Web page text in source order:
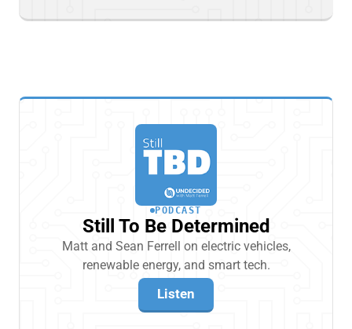
PODCAST
Still To Be Determined
Matt and Sean Ferrell on electric vehicles,
renewable energy, and smart tech.
Listen